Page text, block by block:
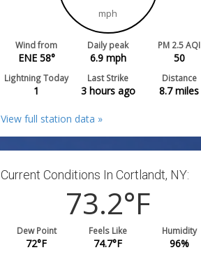
mph
Wind from
ENE 58°
Daily peak
6.9mph
PM 2.5 AQI
50
Lightning Today
1
Last Strike
3 hours ago
Distance
8.7miles
View full station data »
Current Conditions In Cortlandt, NY:
73.2°F
Dew Point
72°F
Feels Like
74.7°F
Humidity
96%